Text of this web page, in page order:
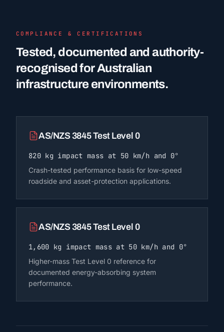
COMPLIANCE & CERTIFICATIONS
Tested, documented and authority-
recognised for Australian
infrastructure environments.
AS/NZS 3845 Test Level 0
820 kg impact mass at 50 km/h and 0°
Crash-tested performance basis for low-speed
roadside and asset-protection applications.
AS/NZS 3845 Test Level 0
1,600 kg impact mass at 50 km/h and 0°
Higher-mass Test Level 0 reference for
documented energy-absorbing system
performance.